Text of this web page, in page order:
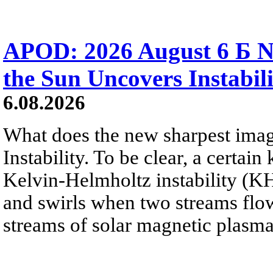
APOD: 2026 August 6 Б
the Sun Uncovers
6.08.2026
What does the new sharpest
Instability. To be clear, a
Kelvin-Helmholtz instability
and swirls when two streams
streams of solar magnetic